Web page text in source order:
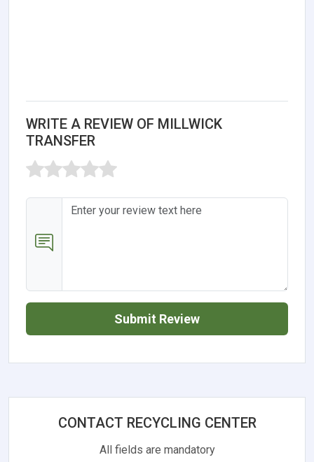
WRITE A REVIEW OF MILLWICK
TRANSFER
Submit Review
CONTACT RECYCLING CENTER
All fields are mandatory